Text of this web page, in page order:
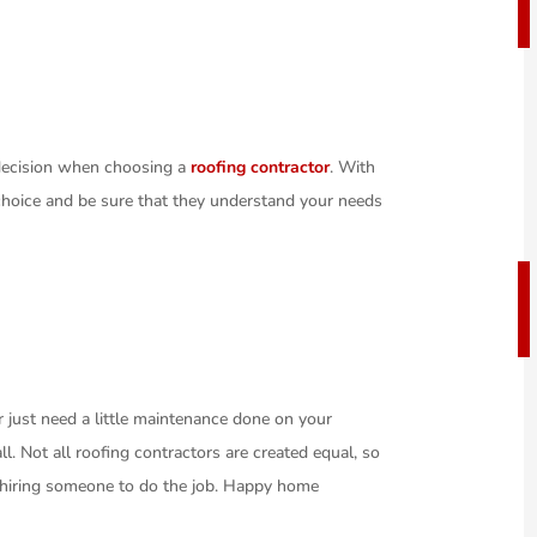
when choosing aroofing contractor. With
and be sure that they understand your needs
need a little maintenance done on your
Not all roofing contractors are created equal, so
someone to do the job. Happy home